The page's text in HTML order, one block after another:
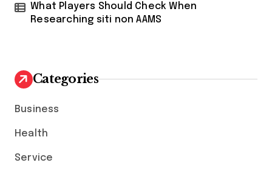
What Players Should Check When
Researching siti non AAMS
Categories
Business
Health
Service